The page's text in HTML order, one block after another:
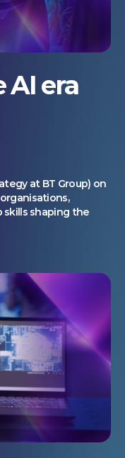
AI era
at BT Group) on
skills shaping the